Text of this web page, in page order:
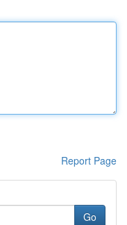
Report Page
Go